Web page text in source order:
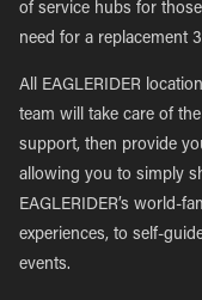
of service hubs for
need for a replacement
All EAGLERIDER
team will take care of
support, then provide
allowing you to simply
EAGLERIDER’s world-
experiences, to self-
events.